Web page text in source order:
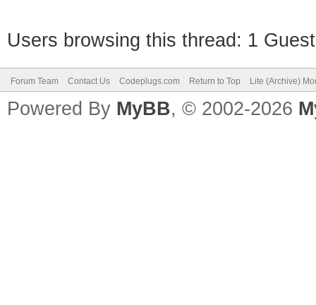
Users browsing this thread: 1
Forum Team Contact Us Codeplugs.com Return to Top Lite (Archive)
Powered By MyBB, © 2002-2026